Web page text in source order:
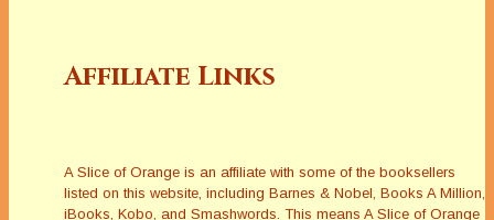
Affiliate Links
A Slice of Orange is an affiliate with some of the booksellers
listed on this website, including Barnes & Nobel, Books A Million,
iBooks, Kobo, and Smashwords. This means A Slice of Orange